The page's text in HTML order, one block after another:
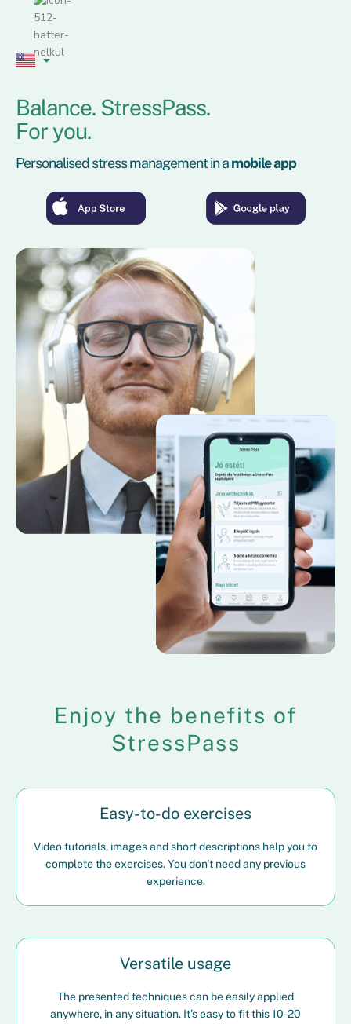
content
Balance. StressPass.
For you.
Personalised stress management in amobile app
Kattin Kattin
Enjoy the benefits of
StressPass
Easy-to-do exercises
Video tutorials, images and short descriptions help you to
complete the exercises. You don't need any previous
experience.
Versatile usage
The presented techniques can be easily applied
anywhere, in any situation. It's easy to fit this 10-20